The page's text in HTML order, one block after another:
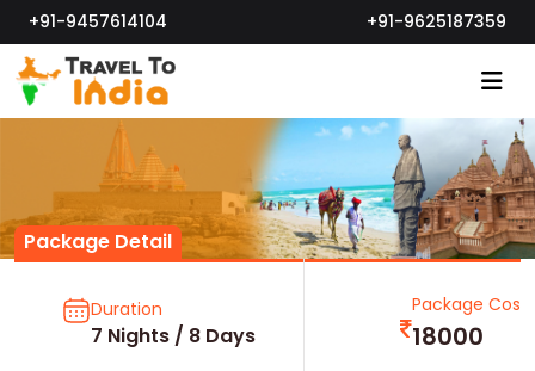
+91-9457614104 +91-9625187359
Package Detail
Duration
7 Nights / 8 Days
Package Cost
18000